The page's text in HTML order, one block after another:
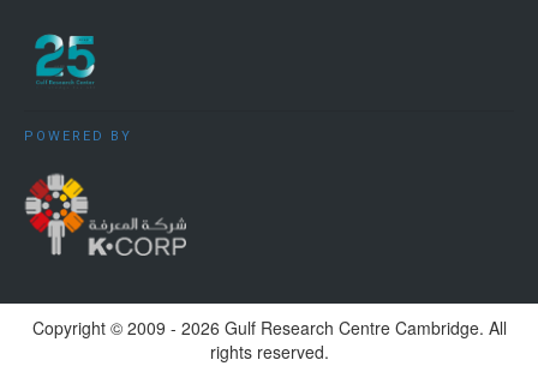
POWERED BY
Copyright ©️ 2009 - 2026 Gulf Research Centre Cambridge. All
rights reserved.